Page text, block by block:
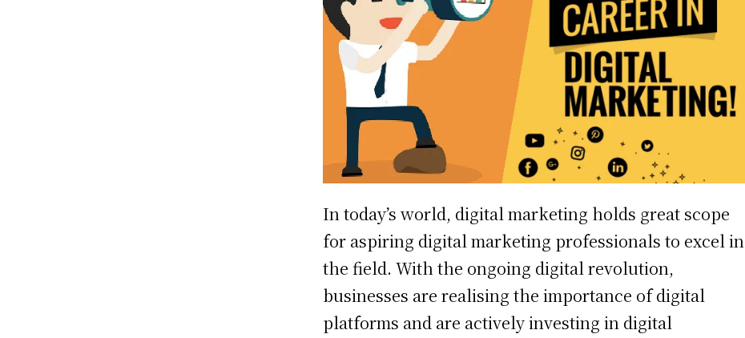
In today’s world, digital marketing holds great scope
for aspiring digital marketing professionals to excel in
the field. With the ongoing digital revolution,
businesses are realising the importance of digital
platforms and are actively investing in digital